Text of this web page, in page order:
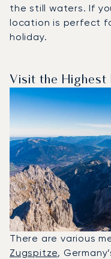
the still waters. If
location is perfect
holiday.
Visit the Highest
There are various
Zugspitze,